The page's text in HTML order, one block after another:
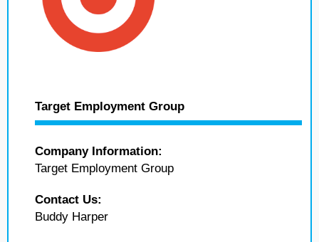
Target Employment Group
Company Information:
Target Employment Group
Contact Us:
Buddy Harper